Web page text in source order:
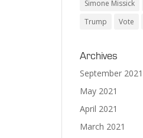
Simone Missick
Trump
Vote
Archives
September 2021
May 2021
April 2021
March 2021